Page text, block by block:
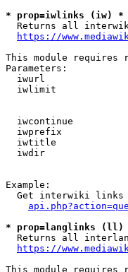
* prop=iwlinks (iw) *
Returns all
https://
This module requires
Parameters:
iwurl
iwlimit
iwcontinue
iwprefix
iwtitle
iwdir
Example:
Get interwiki links
* prop=langlinks (ll)
Returns all
https://
This module requires